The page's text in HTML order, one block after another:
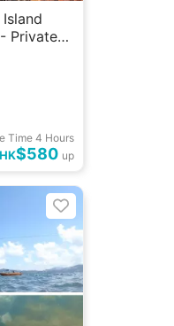
Private
Time 4 Hours
HK$580 up